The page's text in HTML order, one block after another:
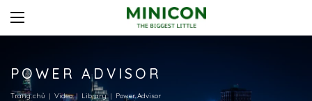
POWER ADVISOR
Trang chủ Video Library Power Advisor